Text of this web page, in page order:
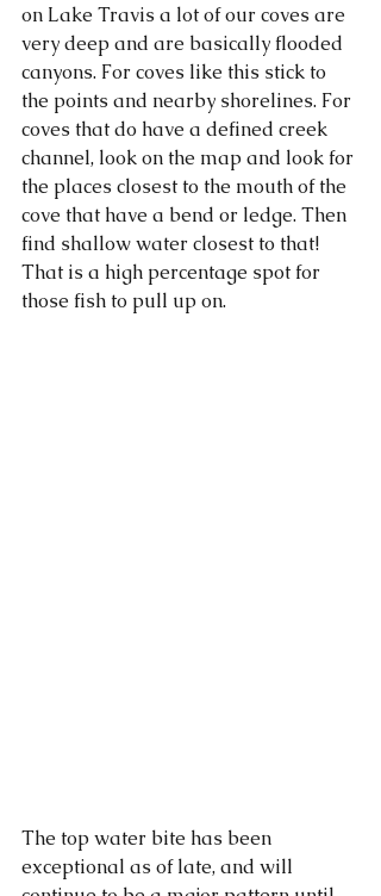
on Lake Travis a lot of our coves are
very deep and are basically flooded
canyons. For coves like this stick to
the points and nearby shorelines. For
coves that do have a defined creek
channel, look on the map and look for
the places closest to the mouth of the
cove that have a bend or ledge. Then
find shallow water closest to that!
That is a high percentage spot for
those fish to pull up on.
The top water bite has been
exceptional as of late, and will